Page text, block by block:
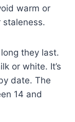
warm or
staleness.
they last.
or white. It’s
date. The
14 and